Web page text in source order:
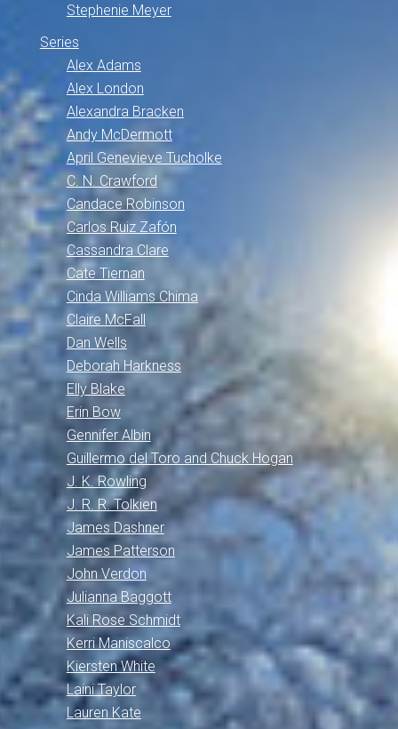
Stephenie Meyer
Series
Alex Adams
Alex London
Alexandra Bracken
Andy McDermott
April Genevieve Tucholke
C. N. Crawford
Candace Robinson
Carlos Ruiz Zafón
Cassandra Clare
Cate Tiernan
Cinda Williams Chima
Claire McFall
Dan Wells
Deborah Harkness
Elly Blake
Erin Bow
Gennifer Albin
Guillermo del Toro and Chuck Hogan
J. K. Rowling
J. R. R. Tolkien
James Dashner
James Patterson
John Verdon
Julianna Baggott
Kali Rose Schmidt
Kerri Maniscalco
Kiersten White
Laini Taylor
Lauren Kate